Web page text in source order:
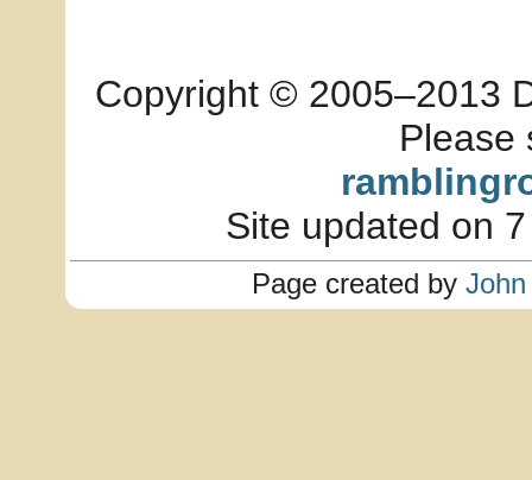
Copyright © 2005–2013
Please
Site updated on
Page created by